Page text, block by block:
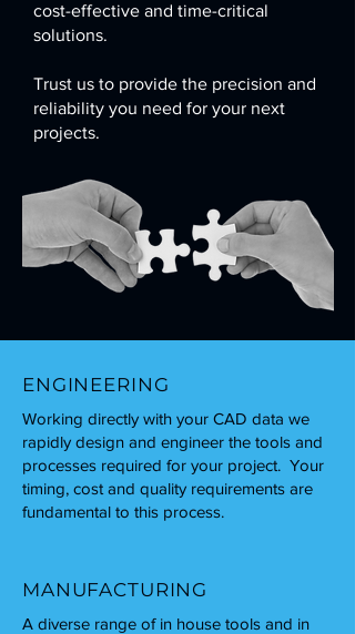
cost-effective and time-critical
solutions.
Trust us to provide the precision and
reliability you need for your next
projects.
ENGINEERING
Working directly with your CAD data we
rapidly design and engineer the tools and
processes required for your project. Your
timing, cost and quality requirements are
fundamental to this process.
MANUFACTURING
A diverse range of in house tools and in